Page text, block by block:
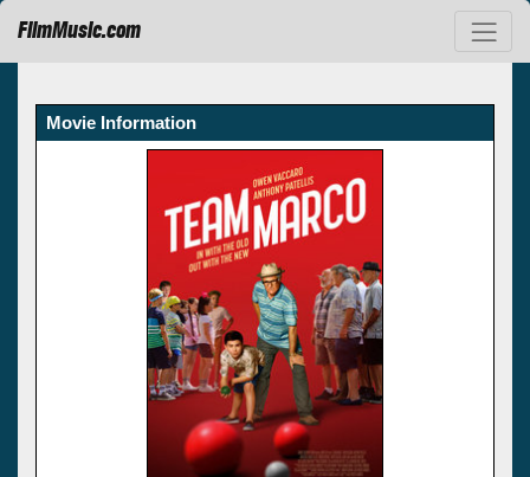
FilmMusic.com
Movie Information